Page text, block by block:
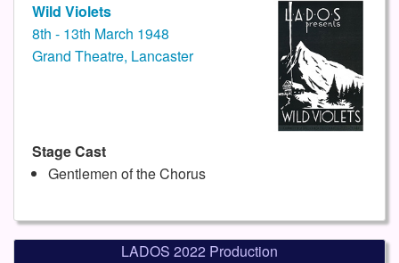
Wild Violets
8th - 13th March 1948
Grand Theatre, Lancaster
Stage Cast
Gentlemen of the Chorus
LADOS 2022 Production